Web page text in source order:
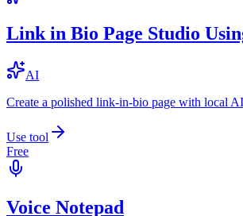
Link in Bio Page Studio
AI
Create a polished link-in-bio page with local
Use tool
Free
Voice Notepad